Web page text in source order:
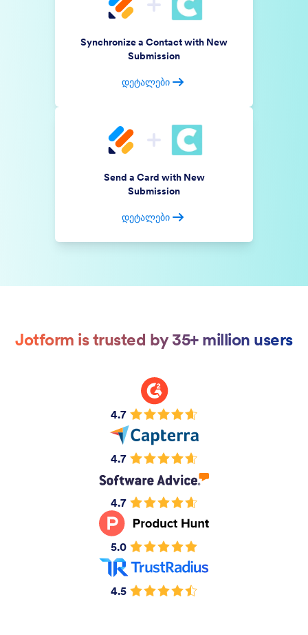
Synchronize a Contact with New
Submission
დეტალები
Send a Card with New
Submission
დეტალები
Jotform is trusted by 35+ million users
4.7
4.7
4.7
5.0
4.5